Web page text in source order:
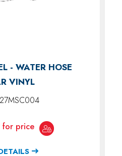
- WATER HOSE
VINYL
for price